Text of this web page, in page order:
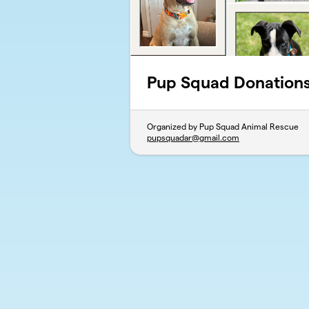
Pup Squad
Organized by Pup Squad Animal Rescue
pupsquadar@gmail.com